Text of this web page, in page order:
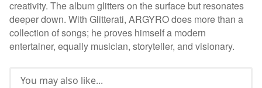
creativity. The album glitters on the surface but resonates
deeper down. With Glitterati, ARGYRO does more than a
collection of songs; he proves himself a modern
entertainer, equally musician, storyteller, and visionary.
You may also like...